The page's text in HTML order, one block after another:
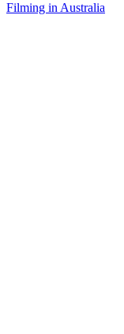
Filming in Australia